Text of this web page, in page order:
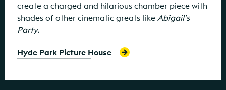
create a charged and hilarious chamber piece with
shades of other cinematic greats like Abigail’s
Party.
Hyde Park Picture House